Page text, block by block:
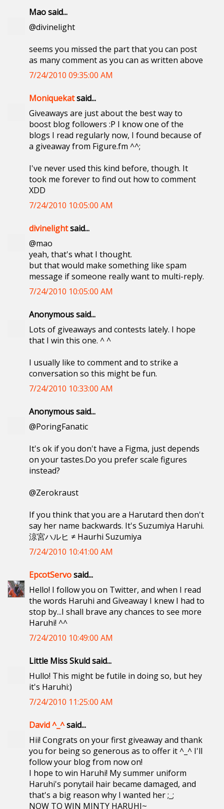
Mao said...
@divinelight
seems you missed the part that you can post
as many comment as you can as written above
7/24/2010 09:35:00 AM
Moniquekatsaid...
Giveaways are just about the best way to
boost blog followers :P I know one of the
blogs I read regularly now, I found because of
a giveaway from Figure.fm ^^;
I've never used this kind before, though. It
took me forever to find out how to comment
XDD
7/24/2010 10:05:00 AM
divinelightsaid...
@mao
yeah, that's what I thought.
but that would make something like spam
message if someone really want to multi-reply.
7/24/2010 10:05:00 AM
Anonymous said...
Lots of giveaways and contests lately. I hope
that I win this one. ^ ^
I usually like to comment and to strike a
conversation so this might be fun.
7/24/2010 10:33:00 AM
Anonymous said...
@PoringFanatic
It's ok if you don't have a Figma, just depends
on your tastes.Do you prefer scale figures
instead?
@Zerokraust
If you think that you are a Harutard then don't
say her name backwards. It's Suzumiya Haruhi.
涼宮ハルヒ ≠ Haurhi Suzumiya
7/24/2010 10:41:00 AM
EpcotServosaid...
Hello! I follow you on Twitter, and when I read
the words Haruhi and Giveaway I knew I had to
stop by...I shall brave any chances to see more
Haruhi! ^^
7/24/2010 10:49:00 AM
Little Miss Skuld said...
Hullo! This might be futile in doing so, but hey
it's Haruhi:)
7/24/2010 11:25:00 AM
David ^_^said...
Hii! Congrats on your first giveaway and thank
you for being so generous as to offer it ^_^ I'll
follow your blog from now on!
I hope to win Haruhi! My summer uniform
Haruhi's ponytail hair became damaged, and
that's a big reason why I wanted her ;_;
NOW TO WIN MINTY HARUHI~